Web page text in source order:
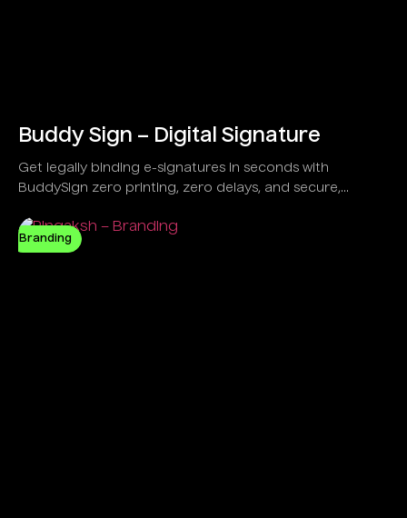
Buddy Sign – Digital Signature
Get legally binding e-signatures in seconds with
BuddySign zero printing, zero delays, and secure,
businesses,
Branding